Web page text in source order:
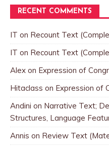
RECENT COMMENTS
IT on Recount Text
IT on Recount Text
Alex on Expression of
Hitaclass on Expression of
Andini on Narrative Text;
Structures, Language
Annis on Review Text